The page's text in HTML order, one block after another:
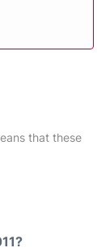
that these